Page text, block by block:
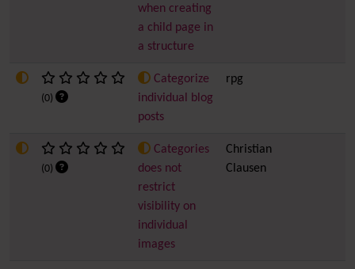
when creating
a child page in
a structure
(0)
Categorize
individual blog
posts
rpg
(0)
Categories
does not
restrict
visibility on
individual
images
Christian
Clausen